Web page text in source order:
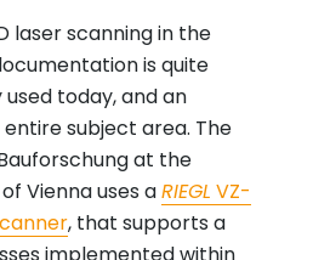
laser scanning in the
is quite
today, and an
subject area. The
at the
Vienna uses aRIEGL VZ-
, that supports a
implemented within